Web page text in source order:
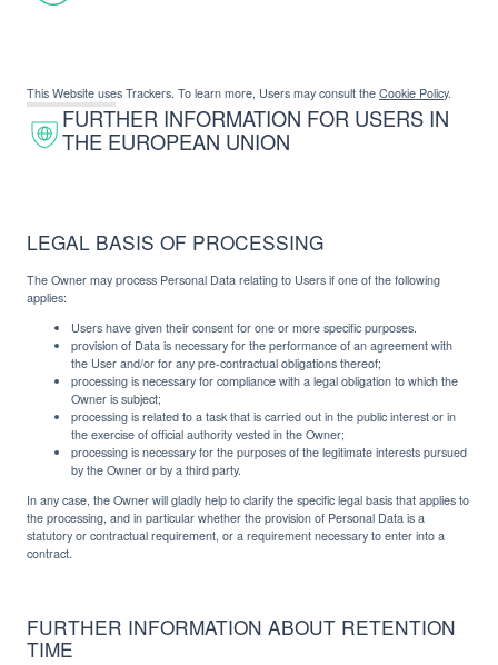
This Website uses Trackers. To learn more, Users may consult the Cookie Policy.
FURTHER INFORMATION FOR USERS IN
THE EUROPEAN UNION
LEGAL BASIS OF PROCESSING
The Owner may process Personal Data relating to Users if one of the following
applies:
Users have given their consent for one or more specific purposes.
provision of Data is necessary for the performance of an agreement with
the User and/or for any pre-contractual obligations thereof;
processing is necessary for compliance with a legal obligation to which the
Owner is subject;
processing is related to a task that is carried out in the public interest or in
the exercise of official authority vested in the Owner;
processing is necessary for the purposes of the legitimate interests pursued
by the Owner or by a third party.
In any case, the Owner will gladly help to clarify the specific legal basis that applies to
the processing, and in particular whether the provision of Personal Data is a
statutory or contractual requirement, or a requirement necessary to enter into a
contract.
FURTHER INFORMATION ABOUT RETENTION
TIME